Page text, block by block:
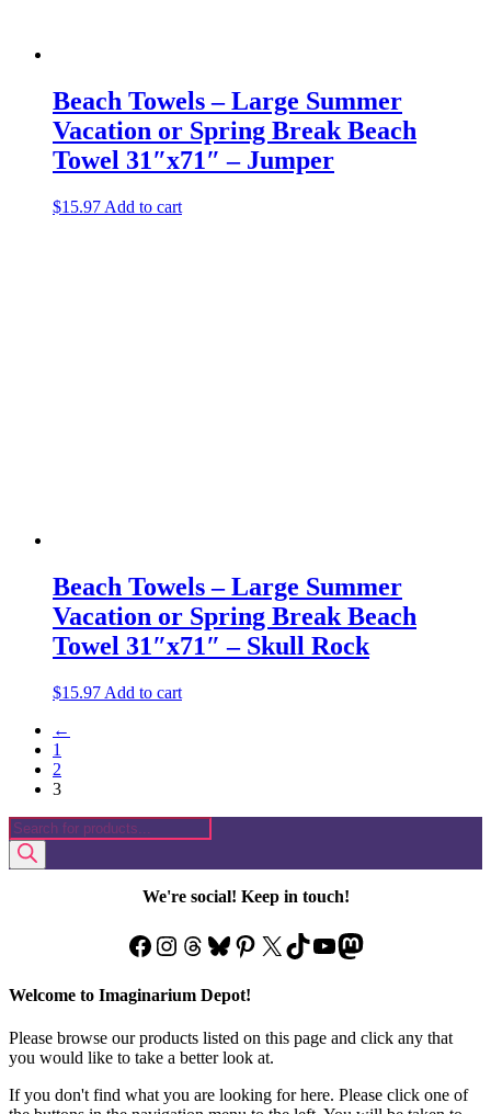
Beach Towels – Large Summer
Vacation or Spring Break Beach
Towel 31″x71″ – Jumper
$15.97 Add to cart
Beach Towels – Large Summer
Vacation or Spring Break Beach
Towel 31″x71″ – Skull Rock
$15.97 Add to cart
←
1
2
3
Products
search
We're social! Keep in touch!
Facebook
Instagram
Threads
Bluesky
Pinterest
X TikTok
YouTube
Mastodon
Welcome to Imaginarium Depot!
Please browse our products listed on this page and click any that
you would like to take a better look at.
If you don't find what you are looking for here. Please click one of